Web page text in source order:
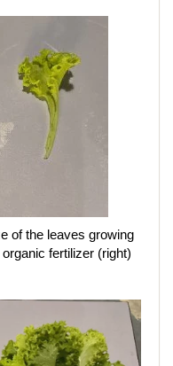
of the leaves growing
fertilizer (right)